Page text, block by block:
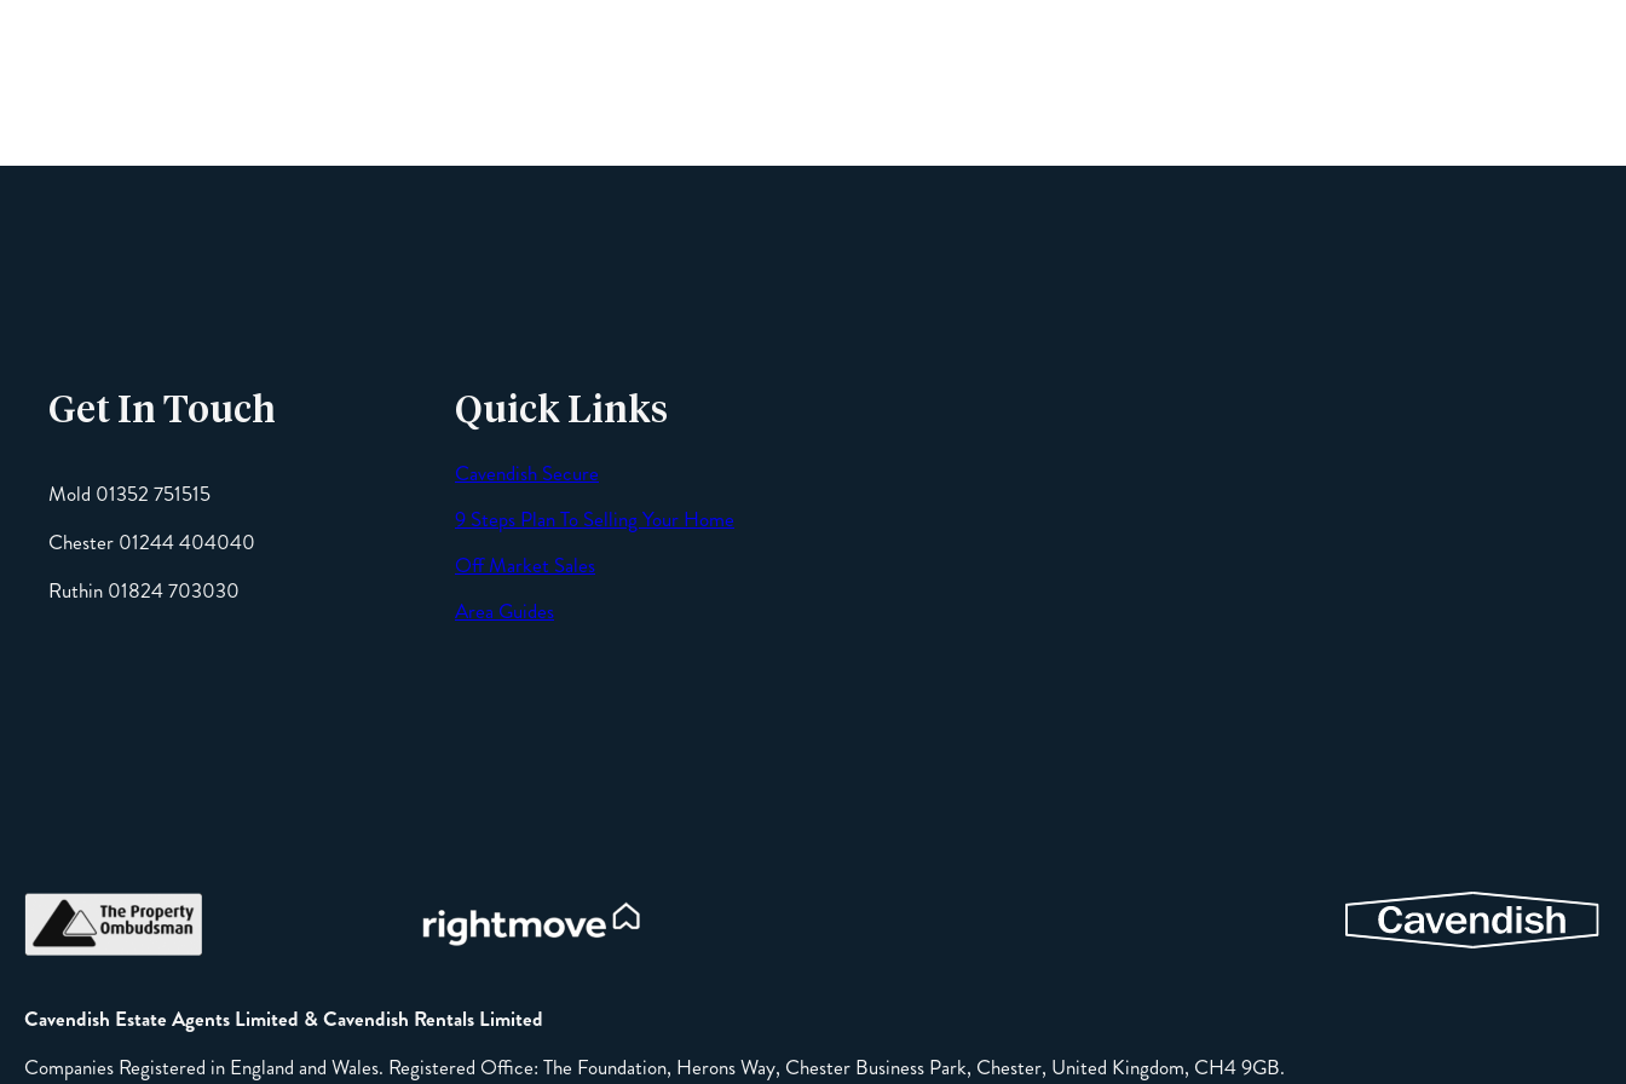
Get In Touch
Mold 01352 751515
Chester 01244 404040
Ruthin 01824 703030
Quick Links
Cavendish Secure
9 Steps Plan To Selling Your Home
Off Market Sales
Area Guides
Cavendish Estate Agents Limited & Cavendish Rentals Limited
Companies Registered in England and Wales. Registered Office: The Foundation, Herons Way, Chester Business Park, Chester, United Kingdom, CH4 9GB.